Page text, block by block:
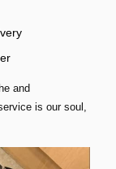
and
is our soul,